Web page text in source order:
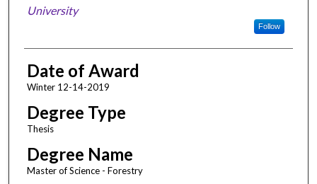
University
Follow
Date of Award
Winter 12-14-2019
Degree Type
Thesis
Degree Name
Master of Science - Forestry